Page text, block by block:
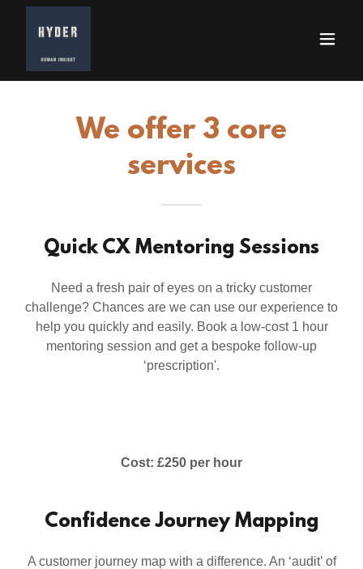
We offer 3 core
services
Quick CX Mentoring Sessions
Need a fresh pair of eyes on a tricky customer
challenge? Chances are we can use our experience to
help you quickly and easily. Book a low-cost 1 hour
mentoring session and get a bespoke follow-up
‘prescription'.
Cost: £250 per hour
Confidence Journey Mapping
A customer journey map with a difference. An ‘audit’ of